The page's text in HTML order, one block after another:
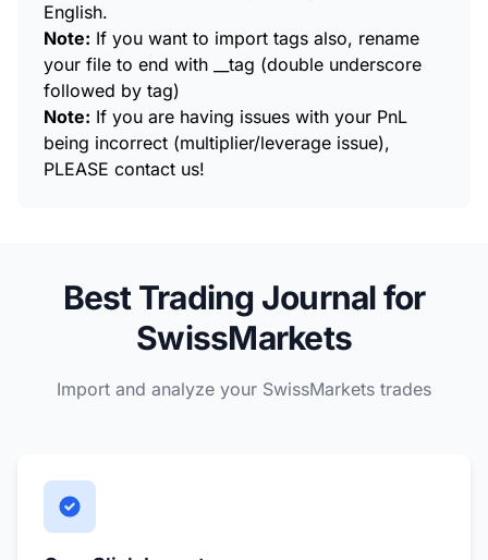
English.
Note: If you want to import tags also, rename
your file to end with __tag (double underscore
followed by tag)
Note: If you are having issues with your PnL
being incorrect (multiplier/leverage issue),
PLEASE contact us!
Best Trading Journal for
SwissMarkets
Import and analyze your SwissMarkets trades